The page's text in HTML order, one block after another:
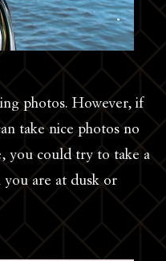
photos. However, if
take nice photos no
you could try to take a
are at dusk or